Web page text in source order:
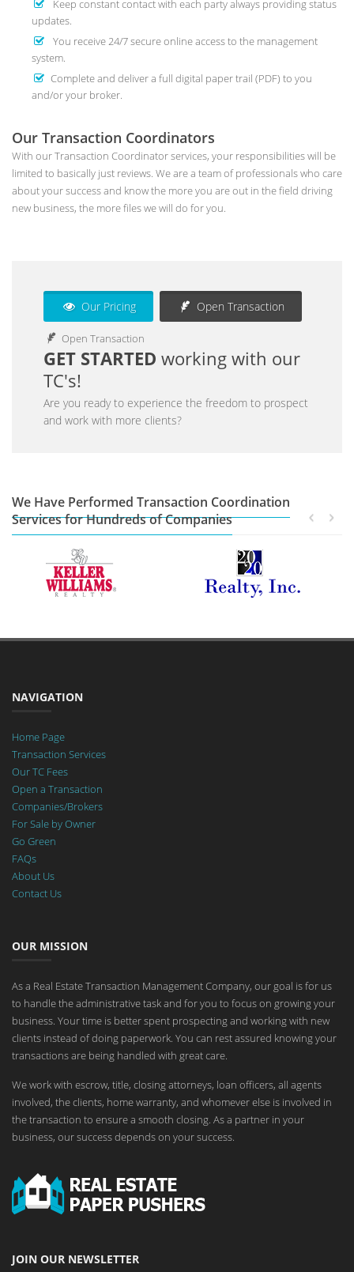
Keep constant contact with each party always providing status
updates.
You receive 24/7 secure online access to the management
system.
Complete and deliver a full digital paper trail (PDF) to you
and/or your broker.
Our Transaction Coordinators
With our Transaction Coordinator services, your responsibilities will be
limited to basically just reviews. We are a team of professionals who care
about your success and know the more you are out in the field driving
new business, the more files we will do for you.
Our Pricing Open Transaction
Open Transaction
GET STARTED working with our
TC's!
Are you ready to experience the freedom to prospect
and work with more clients?
We Have Performed Transaction Coordination
Services for Hundreds of Companies
NAVIGATION
Home Page
Transaction Services
Our TC Fees
Open a Transaction
Companies/Brokers
For Sale by Owner
Go Green
FAQs
About Us
Contact Us
OUR MISSION
As a Real Estate Transaction Management Company, our goal is for us
to handle the administrative task and for you to focus on growing your
business. Your time is better spent prospecting and working with new
clients instead of doing paperwork. You can rest assured knowing your
transactions are being handled with great care.
We work with escrow, title, closing attorneys, loan officers, all agents
involved, the clients, home warranty, and whomever else is involved in
the transaction to ensure a smooth closing. As a partner in your
business, our success depends on your success.
JOIN OUR NEWSLETTER